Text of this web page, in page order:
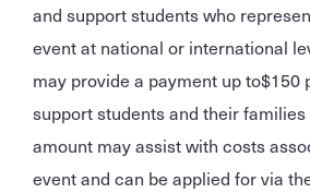
and support students who
event at national or international
may provide a payment up to$150
support students and their
amount may assist with costs
event and can be applied for via